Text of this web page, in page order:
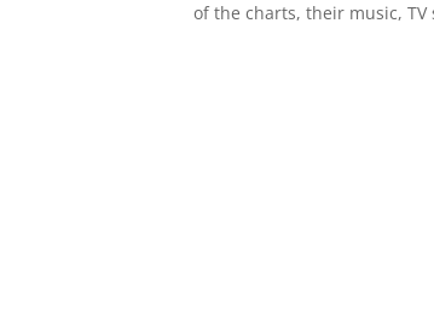
of the charts, their music, TV